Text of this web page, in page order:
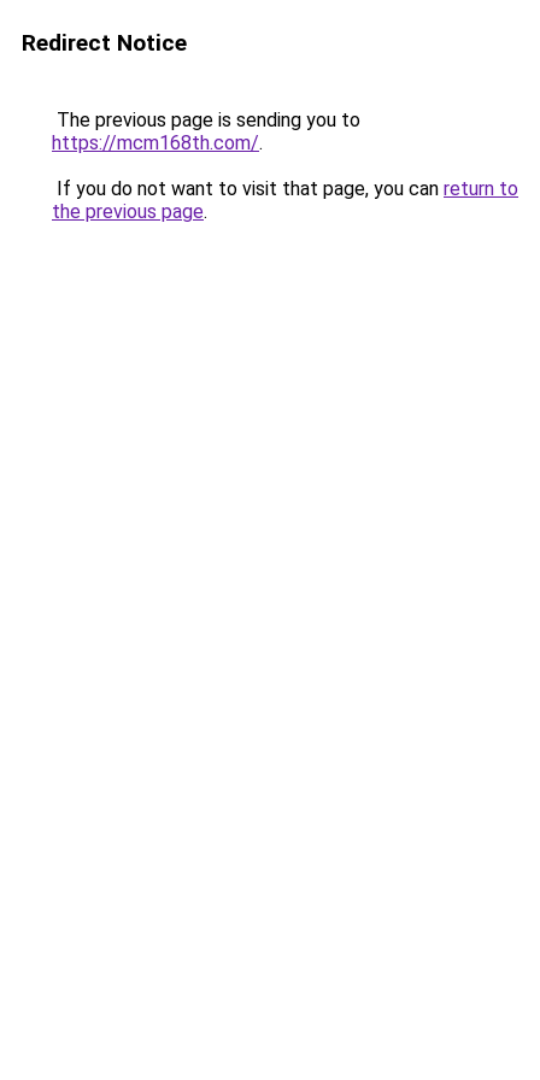
Redirect Notice
The previous page is sending you to
https://mcm168th.com/.
If you do not want to visit that page, you can return to
the previous page.